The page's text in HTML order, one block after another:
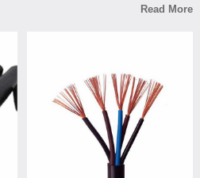
Read More
Read More